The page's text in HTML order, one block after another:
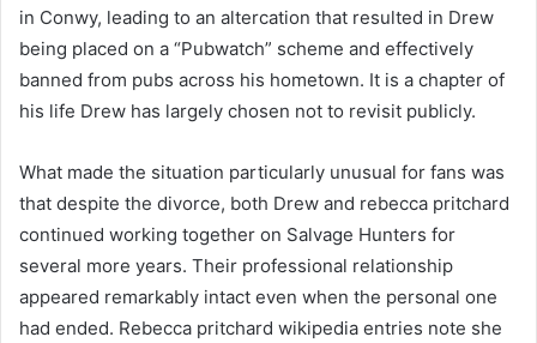
in Conwy, leading to an altercation that resulted in Drew
being placed on a “Pubwatch” scheme and effectively
banned from pubs across his hometown. It is a chapter of
his life Drew has largely chosen not to revisit publicly.
What made the situation particularly unusual for fans was
that despite the divorce, both Drew and rebecca pritchard
continued working together on Salvage Hunters for
several more years. Their professional relationship
appeared remarkably intact even when the personal one
had ended. Rebecca pritchard wikipedia entries note she